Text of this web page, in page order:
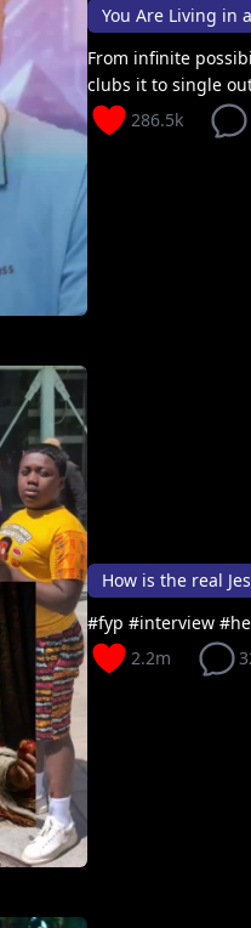
You Are Living in
From infinite
clubs it to single
286.5k
How is the real
#fyp #interview
2.2m